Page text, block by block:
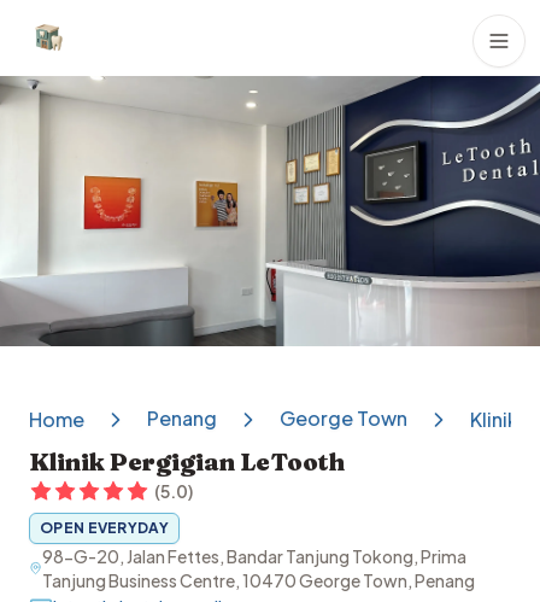
Dental Clinics
Home Penang George Town Klinik
Klinik Pergigian LeTooth
(5.0)
OPEN EVERYDAY
98-G-20, Jalan Fettes, Bandar Tanjung Tokong, Prima
Tanjung Business Centre, 10470 George Town, Penang